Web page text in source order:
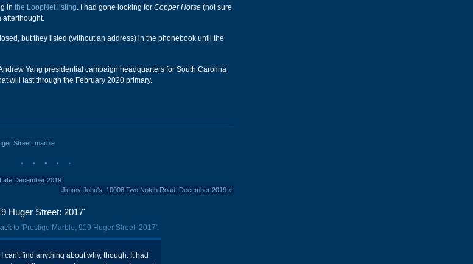
in the LoopNet listing. I had gone looking for Copper Horse (not sure
afterthought.
but they listed (without an address) in the phonebook until the
Yang presidential campaign headquarters for South Carolina
will last through the February 2020 primary.
Street marble
December 2019
Jimmy John's, 10008 Two Notch Road: December 2019 »
Huger Street: 2017'
to 'Prestige Marble, 919 Huger Street: 2017'.
find anything about why, though. It had